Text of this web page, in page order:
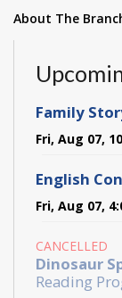
About The
Family
Fri, Aug 07,
English
Fri, Aug 07,
CANCELLED
Dinosaur
Reading